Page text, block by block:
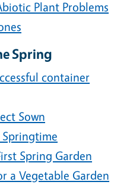
Plant Problems
Spring
container
Sown
Springtime
Spring Garden
a Vegetable Garden